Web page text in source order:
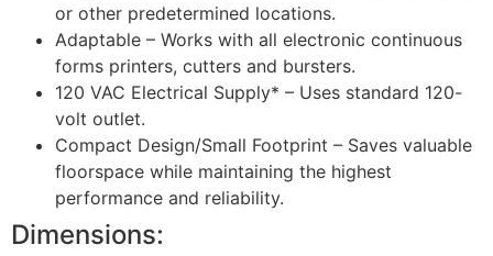
or other predetermined locations.
Adaptable – Works with all electronic continuous
forms printers, cutters and bursters.
120 VAC Electrical Supply* – Uses standard 120-
volt outlet.
Compact Design/Small Footprint – Saves valuable
floorspace while maintaining the highest
performance and reliability.
Dimensions: